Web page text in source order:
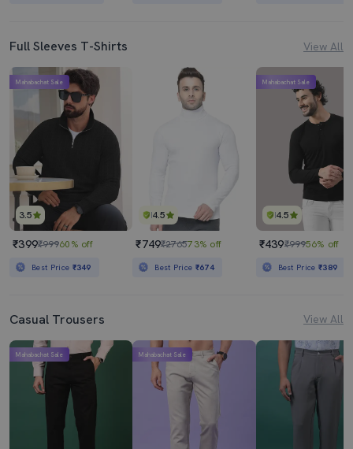
Full Sleeves T-Shirts View All
3.5
Mahabachat Sale
₹399₹99960% off
Best Price ₹349
4.5
₹749₹276573% off
Best Price ₹674
4.5
Mahabachat Sale
₹439₹99956% off
Best Price₹389
Casual Trousers View All
Mahabachat Sale Mahabachat Sale